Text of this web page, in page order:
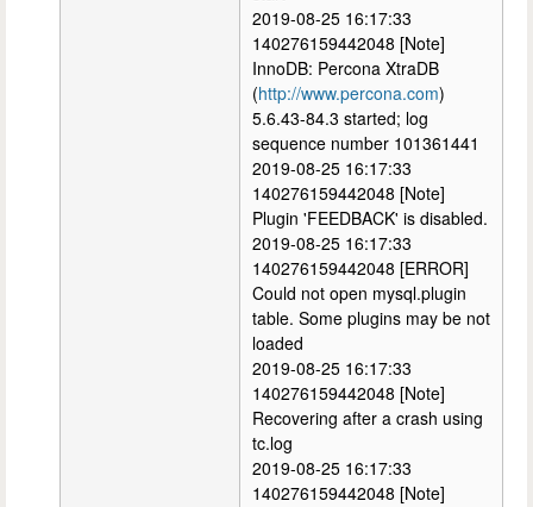
2019-08-25 16:17:33
140276159442048 [Note]
InnoDB: Percona XtraDB
(http://www.percona.com)
5.6.43-84.3 started; log
sequence number 101361441
2019-08-25 16:17:33
140276159442048 [Note]
Plugin 'FEEDBACK' is disabled.
2019-08-25 16:17:33
140276159442048 [ERROR]
Could not open mysql.plugin
table. Some plugins may be not
loaded
2019-08-25 16:17:33
140276159442048 [Note]
Recovering after a crash using
tc.log
2019-08-25 16:17:33
140276159442048 [Note]